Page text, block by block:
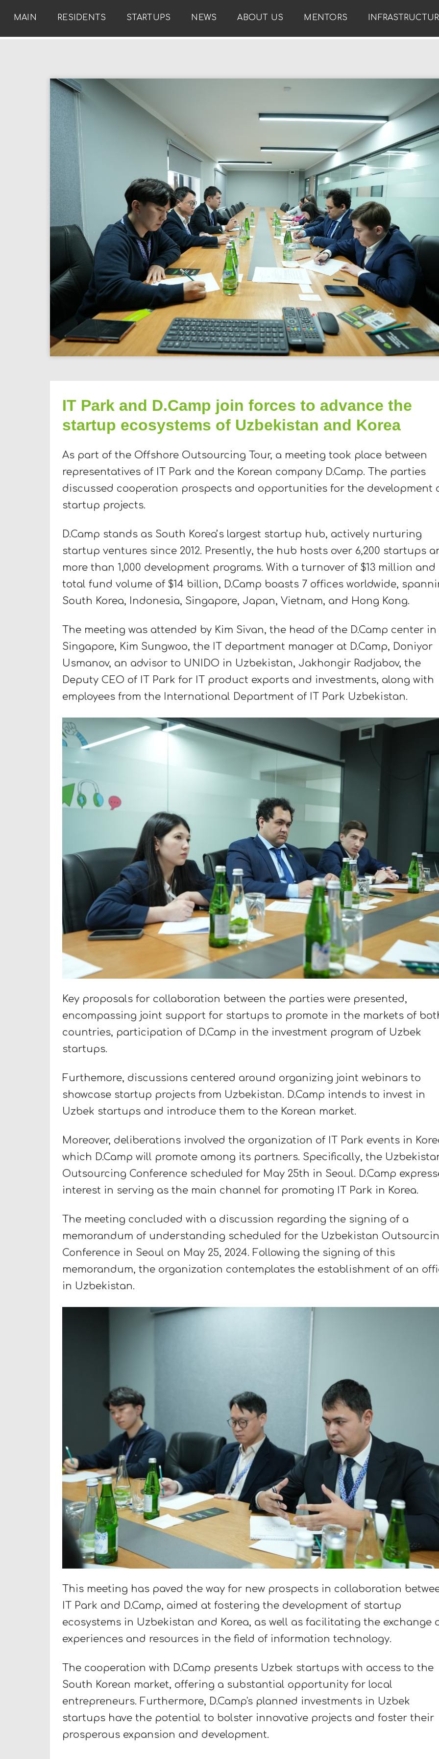
MAIN RESIDENTS STARTUPS NEWS ABOUT US MENTORS
IT Park and D.Camp join forces to advance the
startup ecosystems of Uzbekistan and Korea
As part of the Offshore Outsourcing Tour, a meeting took place between
representatives of IT Park and the Korean company D.Camp. The parties
discussed cooperation prospects and opportunities for the development
startup projects.
D.Camp stands as South Koreaʼs largest startup hub, actively nurturing
startup ventures since 2012. Presently, the hub hosts over 6,200 startups
more than 1,000 development programs. With a turnover of $13 million and
total fund volume of $14 billion, D.Camp boasts 7 offices worldwide,
South Korea, Indonesia, Singapore, Japan, Vietnam, and Hong Kong.
The meeting was attended by Kim Sivan, the head of the D.Camp center in
Singapore, Kim Sungwoo, the IT department manager at D.Camp, Doniyor
Usmanov, an advisor to UNIDO in Uzbekistan, Jakhongir Radjabov, the
Deputy CEO of IT Park for IT product exports and investments, along with
employees from the International Department of IT Park Uzbekistan.
Key proposals for collaboration between the parties were presented,
encompassing joint support for startups to promote in the markets of
countries, participation of D.Camp in the investment program of Uzbek
startups.
Furthemore, discussions centered around organizing joint webinars to
showcase startup projects from Uzbekistan. D.Camp intends to invest in
Uzbek startups and introduce them to the Korean market.
Moreover, deliberations involved the organization of IT Park events in
which D.Camp will promote among its partners. Specifically, the
Outsourcing Conference scheduled for May 25th in Seoul. D.Camp
interest in serving as the main channel for promoting IT Park in Korea.
The meeting concluded with a discussion regarding the signing of a
memorandum of understanding scheduled for the Uzbekistan
Conference in Seoul on May 25, 2024. Following the signing of this
memorandum, the organization contemplates the establishment of an
in Uzbekistan.
This meeting has paved the way for new prospects in collaboration
IT Park and D.Camp, aimed at fostering the development of startup
ecosystems in Uzbekistan and Korea, as well as facilitating the exchange
experiences and resources in the field of information technology.
The cooperation with D.Camp presents Uzbek startups with access to the
South Korean market, offering a substantial opportunity for local
entrepreneurs. Furthermore, D.Camp's planned investments in Uzbek
startups have the potential to bolster innovative projects and foster their
prosperous expansion and development.